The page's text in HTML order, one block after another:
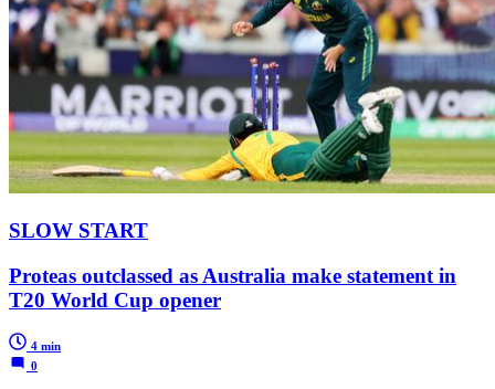
SLOW START
Proteas outclassed as Australia make statement in
T20 World Cup opener
4 min
0